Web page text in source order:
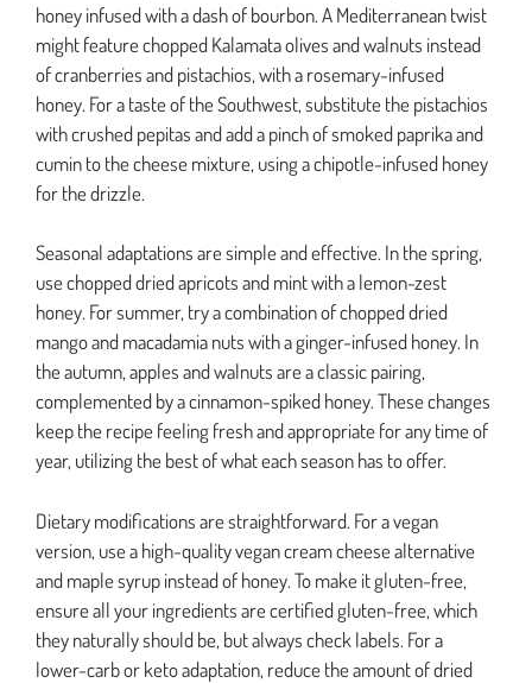
honey infused with a dash of bourbon. A Mediterranean twist
might feature chopped Kalamata olives and walnuts instead
of cranberries and pistachios, with a rosemary-infused
honey. For a taste of the Southwest, substitute the pistachios
with crushed pepitas and add a pinch of smoked paprika and
cumin to the cheese mixture, using a chipotle-infused honey
for the drizzle.
Seasonal adaptations are simple and effective. In the spring,
use chopped dried apricots and mint with a lemon-zest
honey. For summer, try a combination of chopped dried
mango and macadamia nuts with a ginger-infused honey. In
the autumn, apples and walnuts are a classic pairing,
complemented by a cinnamon-spiked honey. These changes
keep the recipe feeling fresh and appropriate for any time of
year, utilizing the best of what each season has to offer.
Dietary modifications are straightforward. For a vegan
version, use a high-quality vegan cream cheese alternative
and maple syrup instead of honey. To make it gluten-free,
ensure all your ingredients are certified gluten-free, which
they naturally should be, but always check labels. For a
lower-carb or keto adaptation, reduce the amount of dried